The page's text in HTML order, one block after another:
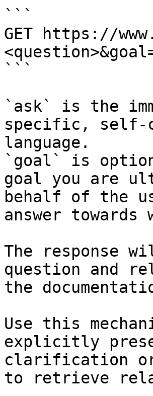
```
GET https://
```
`ask` is the
specific, self-
language.
`goal` is
goal you are
behalf of the
answer
The response
question and
the
Use this
explicitly
clarification